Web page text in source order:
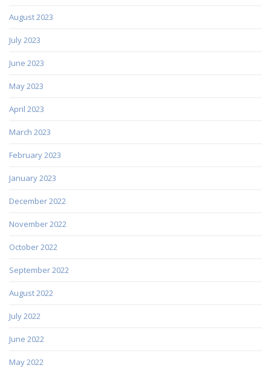
August 2023
July 2023
June 2023
May 2023
April 2023
March 2023
February 2023
January 2023
December 2022
November 2022
October 2022
September 2022
August 2022
July 2022
June 2022
May 2022